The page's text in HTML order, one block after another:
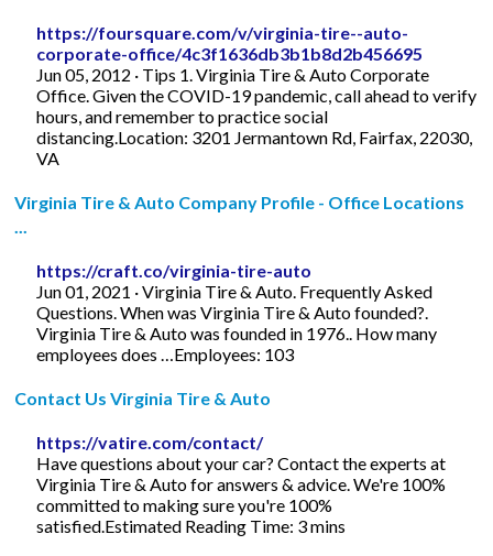
https://foursquare.com/v/virginia-tire--auto-
corporate-office/4c3f1636db3b1b8d2b456695
Jun 05, 2012 · Tips 1. Virginia Tire & Auto Corporate
Office. Given the COVID-19 pandemic, call ahead to verify
hours, and remember to practice social
distancing.Location: 3201 Jermantown Rd, Fairfax, 22030,
VA
Virginia Tire & Auto Company Profile - Office Locations
https://craft.co/virginia-tire-auto
Jun 01, 2021 · Virginia Tire & Auto. Frequently Asked
Questions. When was Virginia Tire & Auto founded?.
Virginia Tire & Auto was founded in 1976.. How many
employees does …Employees: 103
Contact Us Virginia Tire & Auto
https://vatire.com/contact/
Have questions about your car? Contact the experts at
Virginia Tire & Auto for answers & advice. We're 100%
committed to making sure you're 100%
satisfied.Estimated Reading Time: 3 mins